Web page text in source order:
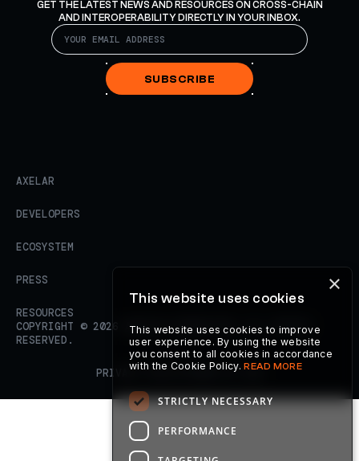
GET THE LATEST NEWS AND RESOURCES ON CROSS-CHAIN
AND INTEROPERABILITY DIRECTLY IN YOUR INBOX.
SUBSCRIBE
AXELAR
DEVELOPERS
ECOSYSTEM
PRESS
RESOURCES
COPYRIGHT © 2026
AXELAR FOUNDATION. ALL RIGHTS
RESERVED.
PRIVACY POLICYTERMS OF USE
×
This website uses cookies
This website uses cookies to improve
user experience. By using the website
you consent to all cookies in accordance
with the Cookie Policy.READ MORE
STRICTLY NECESSARY
PERFORMANCE